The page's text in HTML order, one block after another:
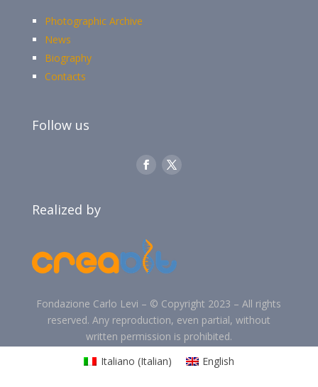
Photographic Archive
News
Biography
Contacts
Follow us
Realized by
Fondazione Carlo Levi – © Copyright 2023 –All rights
reserved. Any reproduction, even partial, without
written permission is prohibited.
Italiano (Italian) English